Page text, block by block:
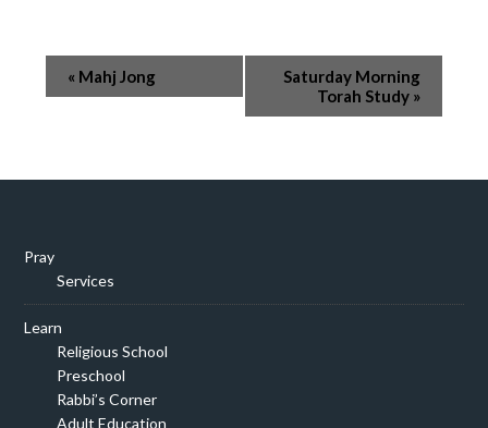
Event
Navigation
« Mahj Jong
Saturday Morning
Torah Study »
Pray
Services
Learn
Religious School
Preschool
Rabbi’s Corner
Adult Education